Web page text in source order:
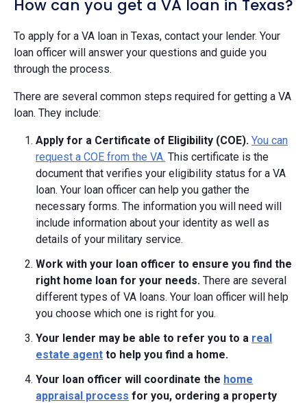
How can you get a VA loan in Texas?
To apply for a VA loan in Texas, contact your lender. Your
loan officer will answer your questions and guide you
through the process.
There are several common steps required for getting a VA
loan. They include:
Apply for a Certificate of Eligibility (COE). You can
request a COE from the VA. This certificate is the
document that verifies your eligibility status for a VA
loan. Your loan officer can help you gather the
necessary forms. The information you will need will
include information about your identity as well as
details of your military service.
Work with your loan officer to ensure you find the
right home loan for your needs. There are several
different types of VA loans. Your loan officer will help
you choose which one is right for you.
Your lender may be able to refer you to a real
estate agent to help you find a home.
Your loan officer will coordinate the home
appraisal process for you, ordering a property